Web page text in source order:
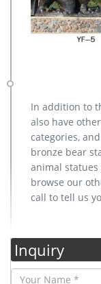
In addition to
also have
categories,
bronze bear
animal
browse our
call to tell us
Inquiry